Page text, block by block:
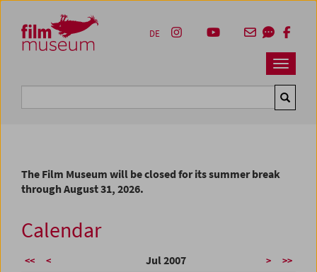
Zum Inhalt
Zum Hauptmenü
Zur Servicenavigation
Zum Suche
Navbar
DE
The Film Museum will be closed for its summer break
through August 31, 2026.
Calendar
<< < Jul 2007 > >>